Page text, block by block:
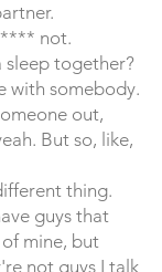
**** not.
sleep together?
with somebody.
out,
But so, like,
thing.
guys that
mine, but
not guys I talk